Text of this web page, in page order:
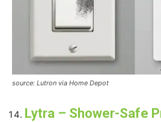
source: Lutron via Home Depot
Lytra – Shower-Safe